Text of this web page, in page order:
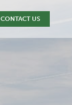
CONTACT US